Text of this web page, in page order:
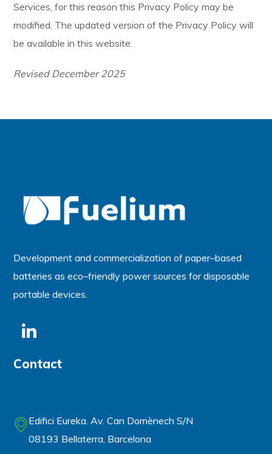
Services, for this reason this Privacy Policy may be
modified. The updated version of the Privacy Policy will
be available in this website.
Revised December 2025
Development and commercialization ofpaper–based
batteriesaseco–friendly power sources for disposable
portable devices.
Contact
Edifici Eureka. Av. Can Domènech S/N
08193 Bellaterra, Barcelona